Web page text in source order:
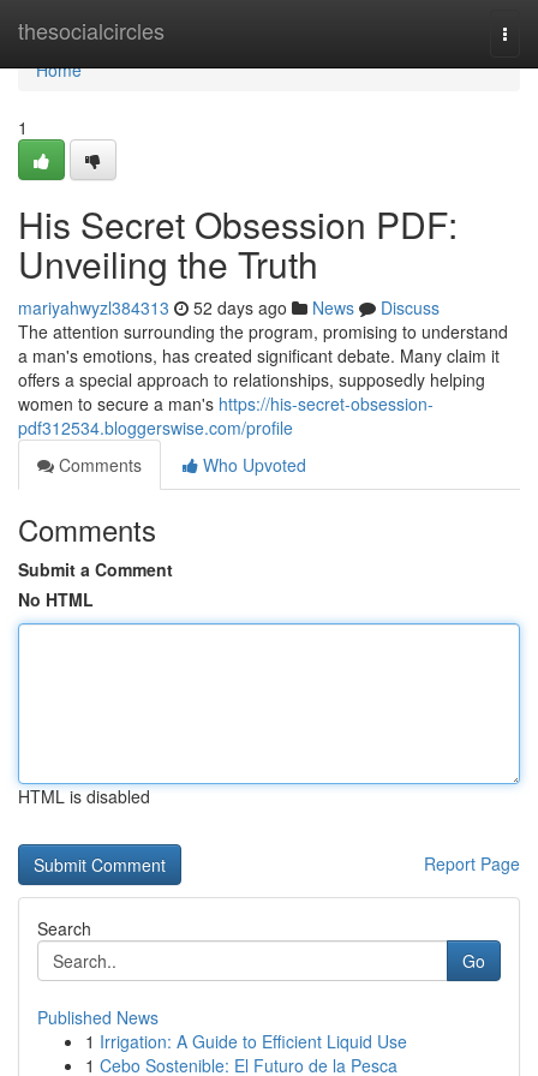
thesocialcircles
Home
Home
1
His Secret Obsession PDF:
Unveiling the Truth
mariyahwyzl384313 52 days ago News
Discuss
The attention surrounding the program, promising to understand
a man's emotions, has created significant debate. Many claim it
offers a special approach to relationships, supposedly helping
women to secure a man's https://his-secret-obsession-
pdf312534.bloggerswise.com/profile
Comments
Who Upvoted
Comments
Submit a Comment
No HTML
HTML is disabled
Report Page
Search
Go
Published News
1 Irrigation: A Guide to Efficient Liquid Use
1 Cebo Sostenible: El Futuro de la Pesca